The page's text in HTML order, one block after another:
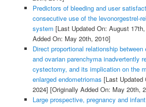
Predictors of bleeding and user
consecutive use of the levonorgestrel-
system [Last Updated On: August
Added On: May 20th, 2010]
Direct proportional relationship
and ovarian parenchyma inadvertently
cystectomy, and its implication on the
enlarged endometriomas [Last Updated
2024] [Originally Added On: May 20th,
Large prospective, pregnancy and